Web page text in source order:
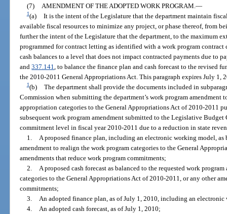
(7)
AMENDMENT OF THE ADOPTED WORK PROGRAM.—
1(a)
It is the intent of the Legislature that the department maintain
available fiscal resources to minimize any project, or phase thereof, from
further the intent of the Legislature that the department, to the maximum
programmed for contract letting as identified with a work program contract
cash balances to a level that does not impact contracted payments due to
and337.141 , to balance the finance plan and cash forecast to the revised
the 2010-2011 General Appropriations Act. This paragraph expires July 1,
1(b)
The department shall provide the documents included in
Commission when submitting the department’s work program amendment
appropriation categories to the General Appropriations Act of 2010-2011
subsequent work program amendment submitted to the Legislative
commitment level in fiscal year 2010-2011 due to a reduction in state
1.
A proposed finance plan, including an electronic working model, as
amendment to realign the work program categories to the General
amendments that reduce work program commitments;
2.
A proposed cash forecast as balanced to the requested work
categories to the General Appropriations Act of 2010-2011, or any other
commitments;
3.
An adopted finance plan, as of July 1, 2010, including an
4.
An adopted cash forecast, as of July 1, 2010;